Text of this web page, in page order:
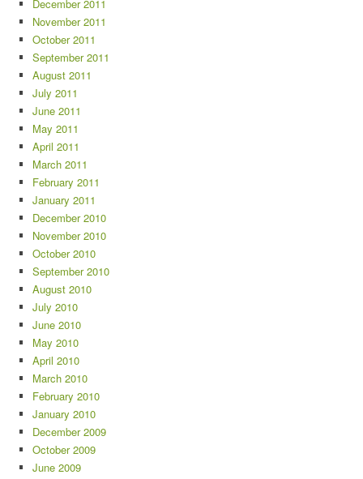
December 2011
November 2011
October 2011
September 2011
August 2011
July 2011
June 2011
May 2011
April 2011
March 2011
February 2011
January 2011
December 2010
November 2010
October 2010
September 2010
August 2010
July 2010
June 2010
May 2010
April 2010
March 2010
February 2010
January 2010
December 2009
October 2009
June 2009